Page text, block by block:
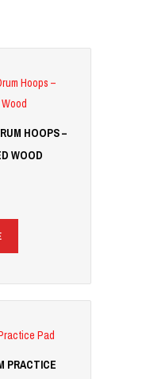
HOOPS –
WOOD
PRACTICE